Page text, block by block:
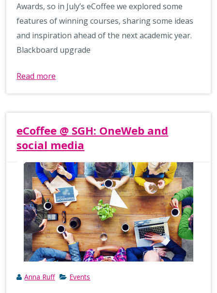
Awards, so in July’s eCoffee we explored some
features of winning courses, sharing some ideas
and inspiration ahead of the next academic year.
Blackboard upgrade
Read more
eCoffee @ SGH: OneWeb and
social media
Anna Ruff Events